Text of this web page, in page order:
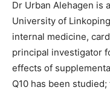
Dr Urban Alehagen is
University of
internal medicine,
principal investigator
effects of
Q10 has been